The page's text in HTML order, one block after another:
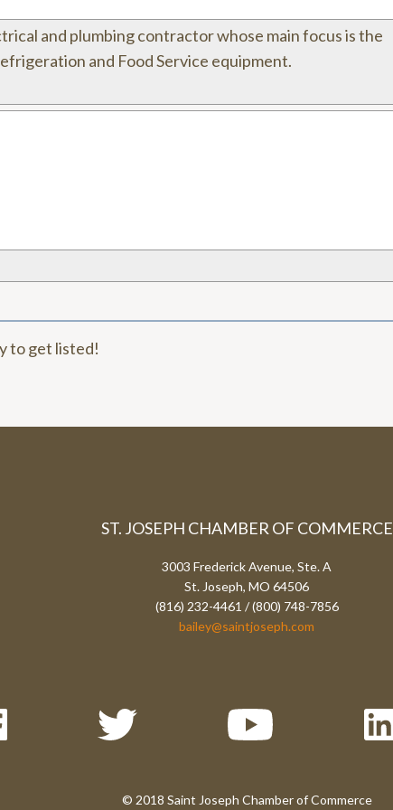
and plumbing contractor whose main focus is the
and Food Service equipment.
to get listed!
ST. JOSEPH CHAMBER OF COMMERCE
3003 Frederick Avenue, Ste. A
St. Joseph, MO 64506
(816) 232-4461 / (800) 748-7856
bailey@saintjoseph.com
© 2018 Saint Joseph Chamber of Commerce